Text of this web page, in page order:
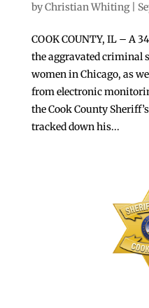
byChristian Whiting|
COOK COUNTY, IL – A
the aggravated criminal
women in Chicago, as
from electronic
the Cook County
tracked down his...